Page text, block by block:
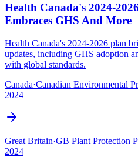
Health Canada's 2024-
Embraces GHS And More
Health Canada's 2024-2026 plan
updates, including GHS adoption
with global standards.
Canada·Canadian Environmental
2024
Great Britain·GB Plant Protection
2024